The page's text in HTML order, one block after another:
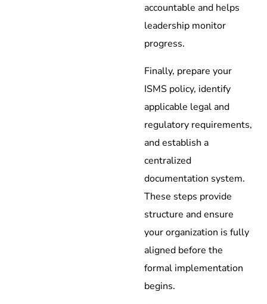
accountable and helps
leadership monitor
progress.
Finally, prepare your
ISMS policy, identify
applicable legal and
regulatory requirements,
and establish a
centralized
documentation system.
These steps provide
structure and ensure
your organization is fully
aligned before the
formal implementation
begins.